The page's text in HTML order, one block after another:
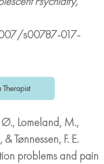
s00787-017-
Ø., Lomeland, M.,
Tønnessen, F. E.
problems and pain